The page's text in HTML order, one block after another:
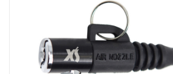
GO DIVING